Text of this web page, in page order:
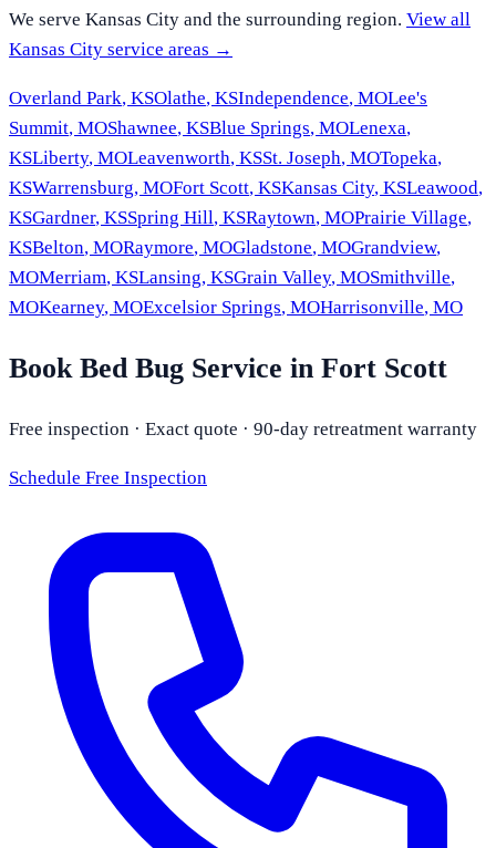
We serve Kansas City and the surrounding region. View all
Kansas City service areas →
Overland Park, KSOlathe, KSIndependence, MOLee's
Summit, MOShawnee, KSBlue Springs, MOLenexa,
KSLiberty, MOLeavenworth, KSSt. Joseph, MOTopeka,
KSWarrensburg, MOFort Scott, KSKansas City, KSLeawood,
KSGardner, KSSpring Hill, KSRaytown, MOPrairie Village,
KSBelton, MORaymore, MOGladstone, MOGrandview,
MOMerriam, KSLansing, KSGrain Valley, MOSmithville,
MOKearney, MOExcelsior Springs, MOHarrisonville, MO
Book Bed Bug Service in Fort Scott
Free inspection · Exact quote · 90-day retreatment warranty
Schedule Free Inspection